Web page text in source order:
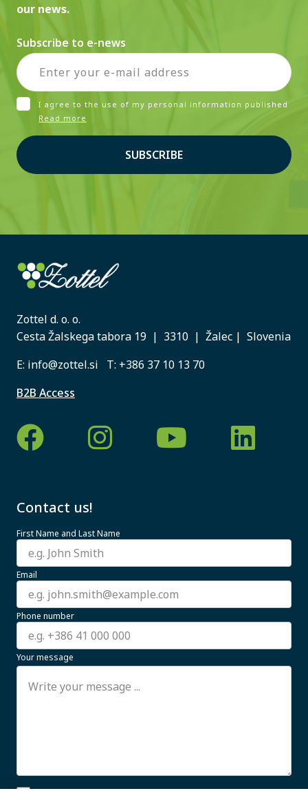
our news.
Subscribe to e-news
I agree to the use of my personal information published
Read more
SUBSCRIBE
Zottel d. o. o.
Cesta Žalskega tabora 19 | 3310 | Žalec | Slovenia
E: info@zottel.si T: +386 37 10 13 70
B2B Access
Contact us!
First Name and Last Name
Email
Phone number
Your message